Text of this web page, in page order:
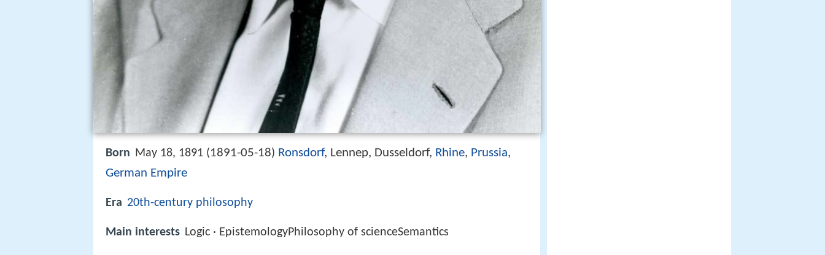
Born May 18, 1891 (1891-05-18) Ronsdorf, Lennep, Dusseldorf, Rhine, Prussia,
German Empire
Era 20th-century philosophy
Main interests Logic · EpistemologyPhilosophy of scienceSemantics